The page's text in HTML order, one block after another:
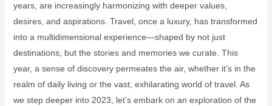
years, are increasingly harmonizing with deeper values,
desires, and aspirations. Travel, once a luxury, has transformed
into a multidimensional experience—shaped by not just
destinations, but the stories and memories we curate. This
year, a sense of discovery permeates the air, whether it’s in the
realm of daily living or the vast, exhilarating world of travel. As
we step deeper into 2023, let’s embark on an exploration of the